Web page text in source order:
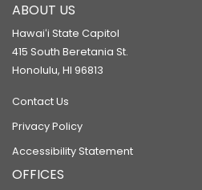
ABOUT US
Hawaiʻi State Capitol
415 South Beretania St.
Honolulu, HI 96813
Contact Us
Privacy Policy
Accessibility Statement
OFFICES